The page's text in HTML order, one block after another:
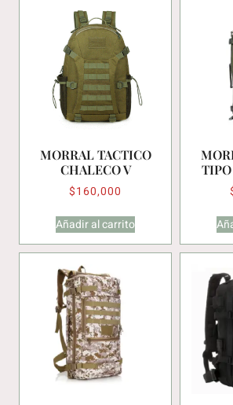
MORRAL TACTICO
CHALECO V
$160,000
Añadir al carrito